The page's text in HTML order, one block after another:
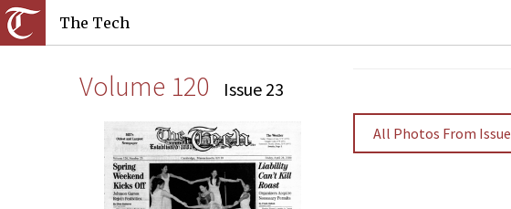
The Tech
Volume 120 Issue 23
All Photos From Issue